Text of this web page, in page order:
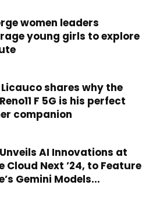
women leaders
young girls to explore
shares why the
F 5G is his perfect
companion
Unveils AI Innovations at
Cloud Next ’24, to Feature
Gemini Models...